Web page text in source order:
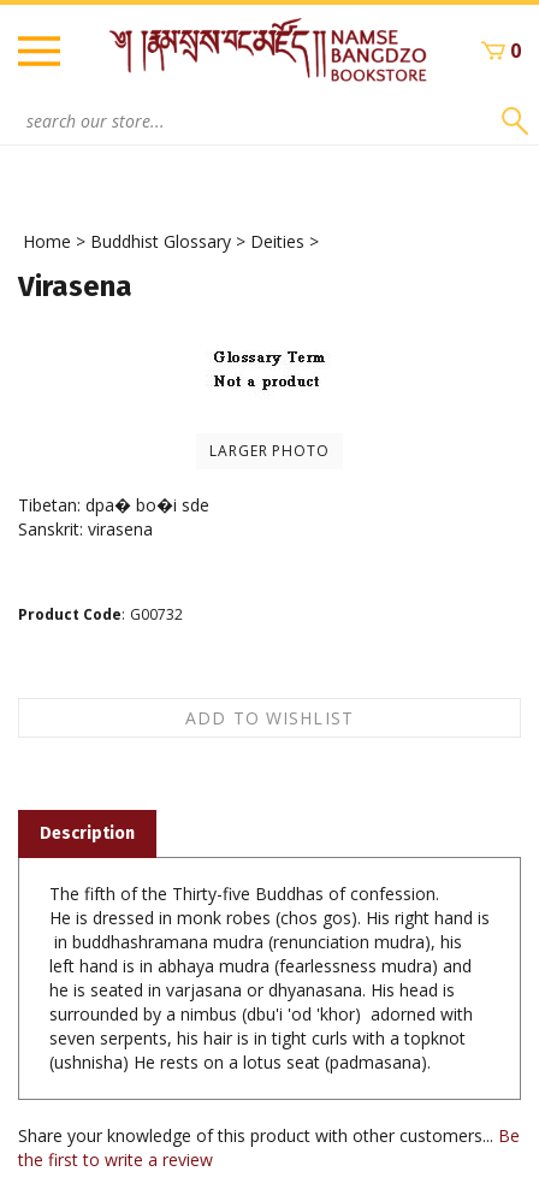
Skip
content
0
Home > Buddhist Glossary > Deities >
Virasena
LARGER PHOTO
Tibetan: dpa� bo�i sde
Sanskrit: virasena
Product Code: G00732
Description
The fifth of the Thirty-five Buddhas of confession.
He is dressed in monk robes (chos gos). His right hand is
in buddhashramana mudra (renunciation mudra), his
left hand is in abhaya mudra (fearlessness mudra) and
he is seated in varjasana or dhyanasana. His head is
surrounded by a nimbus (dbu'i 'od 'khor) adorned with
seven serpents, his hair is in tight curls with a topknot
(ushnisha) He rests on a lotus seat (padmasana).
Share your knowledge of this product with other customers...
the first to write a review